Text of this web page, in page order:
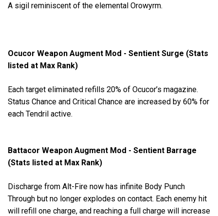
A sigil reminiscent of the elemental Orowyrm.
Ocucor Weapon Augment Mod - Sentient Surge (Stats
listed at Max Rank)
Each target eliminated refills 20% of Ocucor’s magazine.
Status Chance and Critical Chance are increased by 60% for
each Tendril active.
Battacor Weapon Augment Mod - Sentient Barrage
(Stats listed at Max Rank)
Discharge from Alt-Fire now has infinite Body Punch
Through but no longer explodes on contact. Each enemy hit
will refill one charge, and reaching a full charge will increase